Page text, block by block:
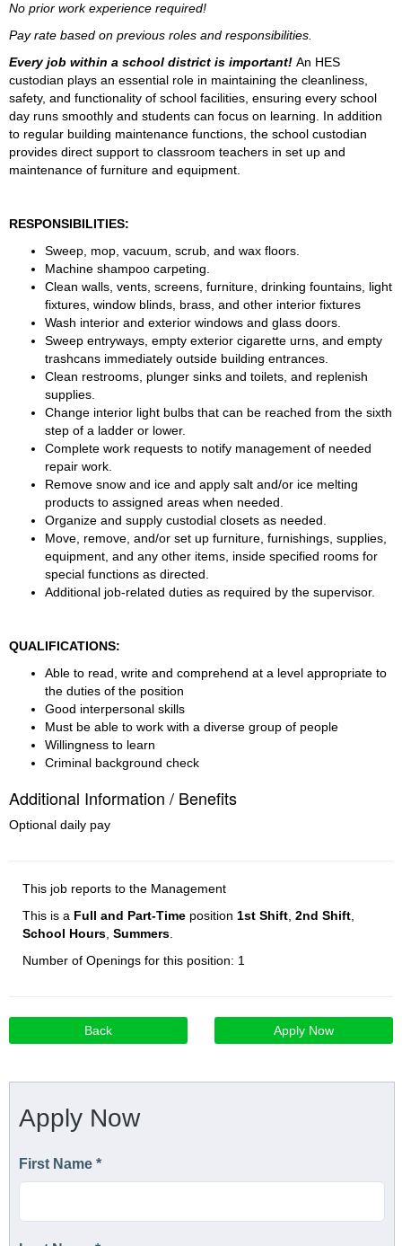
No prior work experience required!
Pay rate based on previous roles and responsibilities.
Every job within a school district is important! An HES
custodian plays an essential role in maintaining the cleanliness,
safety, and functionality of school facilities, ensuring every school
day runs smoothly and students can focus on learning. In addition
to regular building maintenance functions, the school custodian
provides direct support to classroom teachers in set up and
maintenance of furniture and equipment.
RESPONSIBILITIES:
Sweep, mop, vacuum, scrub, and wax floors.
Machine shampoo carpeting.
Clean walls, vents, screens, furniture, drinking fountains, light
fixtures, window blinds, brass, and other interior fixtures
Wash interior and exterior windows and glass doors.
Sweep entryways, empty exterior cigarette urns, and empty
trashcans immediately outside building entrances.
Clean restrooms, plunger sinks and toilets, and replenish
supplies.
Change interior light bulbs that can be reached from the sixth
step of a ladder or lower.
Complete work requests to notify management of needed
repair work.
Remove snow and ice and apply salt and/or ice melting
products to assigned areas when needed.
Organize and supply custodial closets as needed.
Move, remove, and/or set up furniture, furnishings, supplies,
equipment, and any other items, inside specified rooms for
special functions as directed.
Additional job-related duties as required by the supervisor.
QUALIFICATIONS:
Able to read, write and comprehend at a level appropriate to
the duties of the position
Good interpersonal skills
Must be able to work with a diverse group of people
Willingness to learn
Criminal background check
Additional Information / Benefits
Optional daily pay
This job reports to the Management
This is a Full and Part-Time position 1st Shift 2nd Shift
School Hours Summers
Number of Openings for this position: 1
Back Apply Now